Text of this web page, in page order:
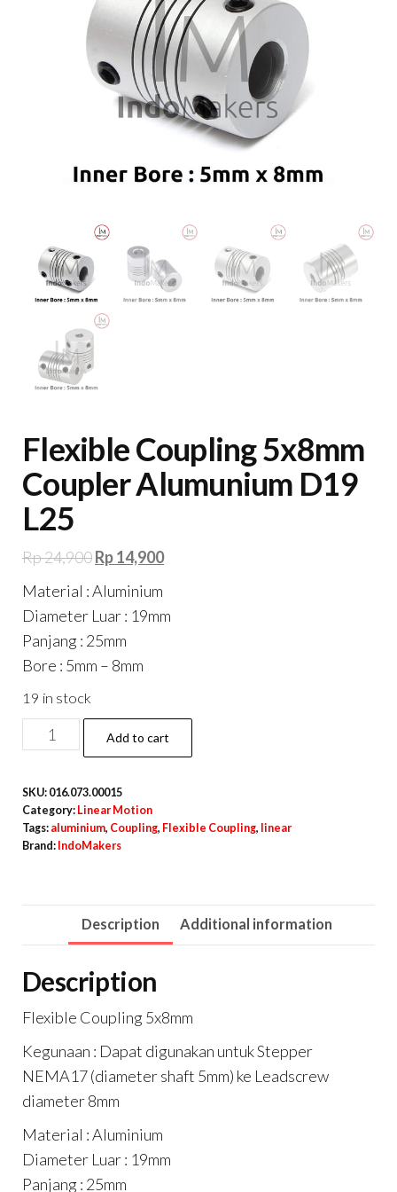
Flexible Coupling 5x8mm
Coupler Alumunium D19
L25
Rp24,900Original
price
Rp 24,900.
Rp14,900Current
Material : Aluminium
Diameter Luar : 19mm
Panjang : 25mm
Bore : 5mm – 8mm
19 in stock
Flexible
Coupling
Coupler
Alumunium
D19
Add to cart
SKU: 016.073.00015
Category: Linear Motion
Tags: aluminium, Coupling, Flexible Coupling, linear
Brand: IndoMakers
Description Additional information
Description
Flexible Coupling 5x8mm
Kegunaan : Dapat digunakan untuk Stepper
NEMA17 (diameter shaft 5mm) ke Leadscrew
diameter 8mm
Material : Aluminium
Diameter Luar : 19mm
Panjang : 25mm